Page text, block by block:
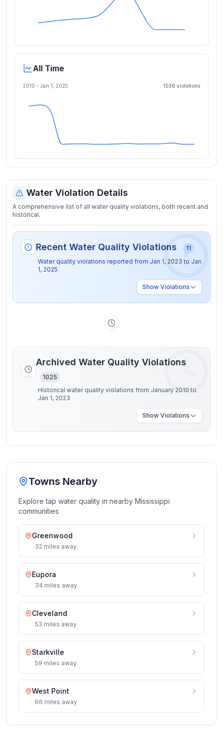
All Time
2010 - Jan 1, 2025 1036 violations
Water Violation Details
A comprehensive list of all water quality violations, both recent and
historical.
Recent Water Quality Violations
11
Water quality violations reported from Jan 1, 2023 to Jan
1, 2025
Show Violations
Archived Water Quality Violations
1025
Historical water quality violations from January 2010 to
Jan 1, 2023
Show Violations
Towns Nearby
Explore tap water quality in nearby Mississippi
communities
Greenwood
32 miles away
Eupora
34 miles away
Cleveland
53 miles away
Starkville
59 miles away
West Point
66 miles away